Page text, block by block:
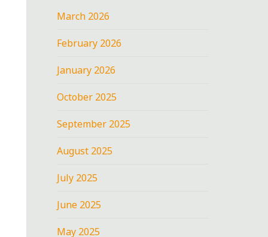
March 2026
February 2026
January 2026
October 2025
September 2025
August 2025
July 2025
June 2025
May 2025